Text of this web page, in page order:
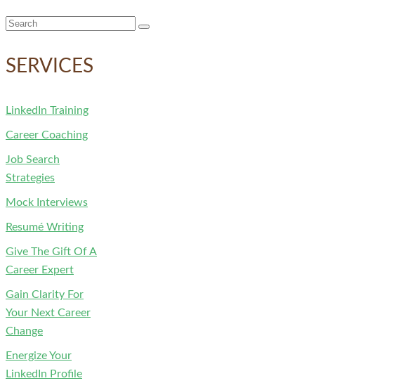
Search
SERVICES
LinkedIn Training
Career Coaching
Job Search
Strategies
Mock Interviews
Resumé Writing
Give The Gift Of A
Career Expert
Gain Clarity For
Your Next Career
Change
Energize Your
LinkedIn Profile